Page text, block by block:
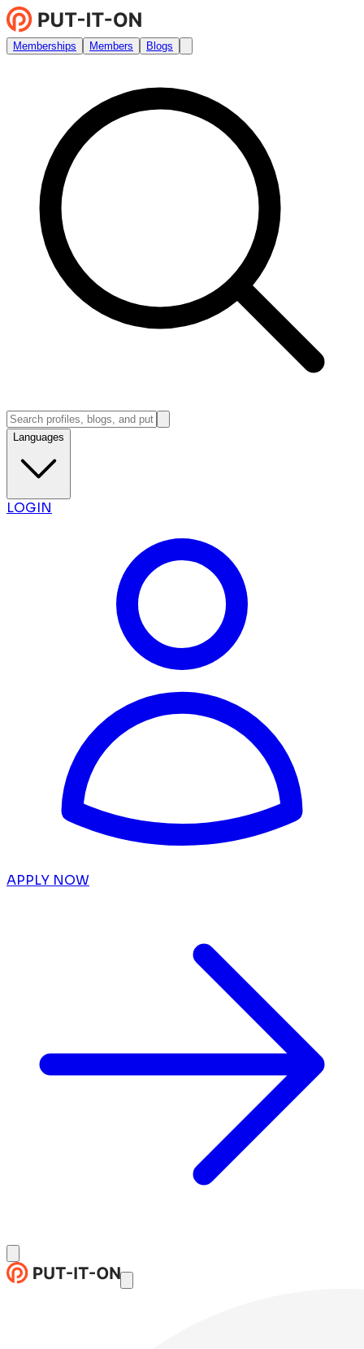
Memberships Members Blogs
Languages
LOGIN
APPLY NOW